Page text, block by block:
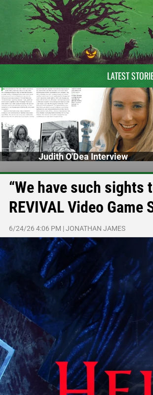
LATEST
Judith O'Dea Interview
“We have such sights
REVIVAL Video Game
6/24/26 4:06 PM |JONATHAN JAMES